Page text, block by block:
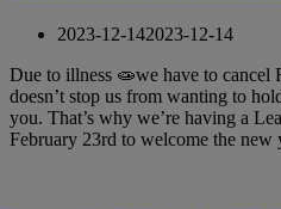
2023-12-142023-12-14
Due to illness 🧫we have to
doesn’t stop us from wanting to
you. That’s why we’re having a
February 23rd to welcome the new